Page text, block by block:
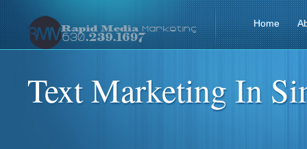
Home
Text Marketing In